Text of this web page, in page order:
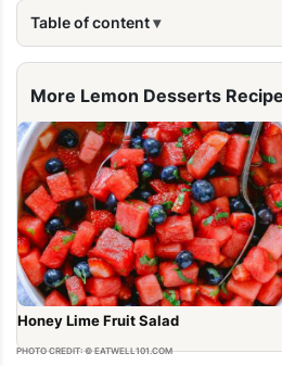
Table of content
More Lemon Desserts
Honey Lime Fruit Salad
PHOTO CREDIT: © EATWELL101.COM